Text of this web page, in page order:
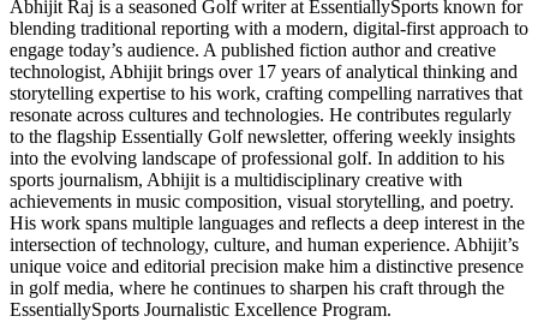
Abhijit Raj is a seasoned Golf writer at EssentiallySports known for
blending traditional reporting with a modern, digital-first approach to
engage today’s audience. A published fiction author and creative
technologist, Abhijit brings over 17 years of analytical thinking and
storytelling expertise to his work, crafting compelling narratives that
resonate across cultures and technologies. He contributes regularly
to the flagship Essentially Golf newsletter, offering weekly insights
into the evolving landscape of professional golf. In addition to his
sports journalism, Abhijit is a multidisciplinary creative with
achievements in music composition, visual storytelling, and poetry.
His work spans multiple languages and reflects a deep interest in the
intersection of technology, culture, and human experience. Abhijit’s
unique voice and editorial precision make him a distinctive presence
in golf media, where he continues to sharpen his craft through the
EssentiallySports Journalistic Excellence Program.